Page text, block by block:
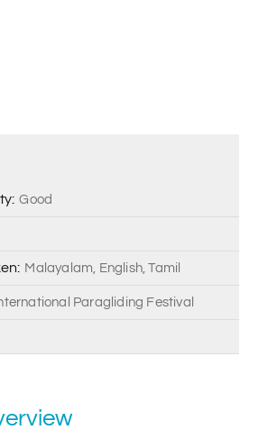
Good
Malayalam, English, Tamil
Paragliding Festival